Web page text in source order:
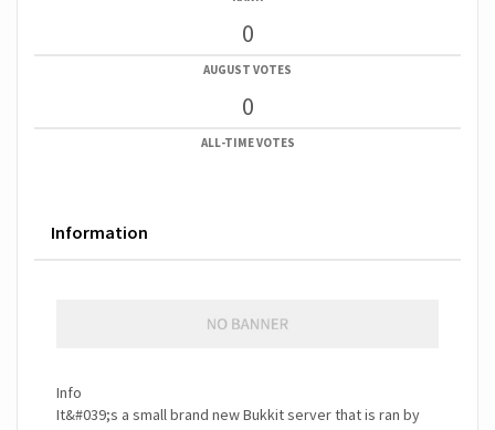
0
AUGUST VOTES
0
ALL-TIME VOTES
Information
Info
It&#039;s a small brand new Bukkit server that is ran by